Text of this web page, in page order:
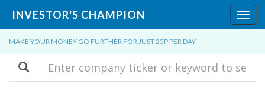
INVESTOR'S CHAMPION
MAKE YOUR MONEY GO FURTHER FOR JUST 25P PER DAY
Search